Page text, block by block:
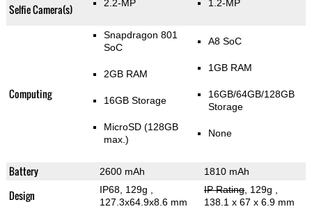
Selfie Camera(s) 2.2-MP 1.2-MP
Computing
Snapdragon 801
SoC
2GB RAM
16GB Storage
MicroSD (128GB
max.)
A8 SoC
1GB RAM
16GB/64GB/128GB
Storage
None
Battery 2600 mAh 1810 mAh
Design IP68, 129g
127.3x64.9x8.6 mm
IP Rating, 129g
138.1 x 67 x 6.9 mm